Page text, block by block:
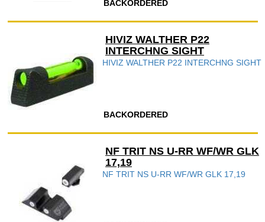
BACKORDERED
HIVIZ WALTHER P22
INTERCHNG SIGHT
HIVIZ WALTHER P22 INTERCHNG SIGHT
BACKORDERED
NF TRIT NS U-RR WF/WR GLK
17,19
NF TRIT NS U-RR WF/WR GLK 17,19